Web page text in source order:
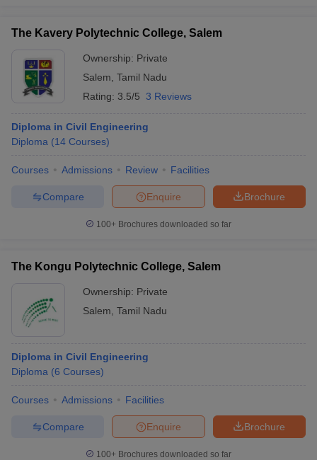
The Kavery Polytechnic College, Salem
Ownership: Private
Salem Tamil Nadu
Rating: 3.5/5 3 Reviews
Diploma in Civil Engineering
Diploma (14 Courses)
Courses Admissions Review Facilities
Brochure
Enquire
Compare
100+ Brochures downloaded so far
The Kongu Polytechnic College, Salem
Ownership: Private
Salem Tamil Nadu
Diploma in Civil Engineering
Diploma (6 Courses)
Courses Admissions Facilities
Brochure
Enquire
Compare
100+ Brochures downloaded so far